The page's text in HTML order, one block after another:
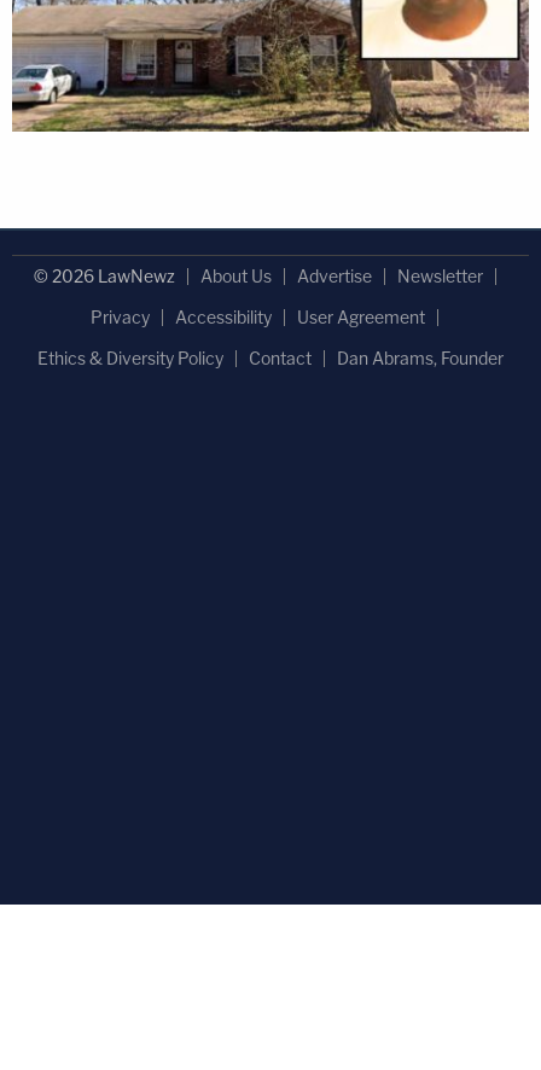
© 2026 LawNewz About Us Advertise
Newsletter
Privacy
Accessibility
User Agreement
Ethics & Diversity Policy
Contact Dan Abrams, Founder